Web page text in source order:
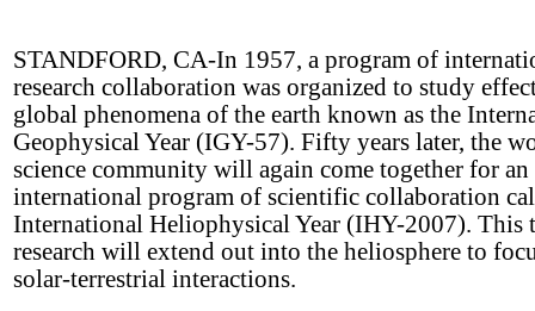
STANDFORD, CA-In 1957, a program of
research collaboration was organized to study
global phenomena of the earth known as the
Geophysical Year (IGY-57). Fifty years later, the
science community will again come together for an
international program of scientific collaboration
International Heliophysical Year (IHY-2007). This
research will extend out into the heliosphere to
solar-terrestrial interactions.